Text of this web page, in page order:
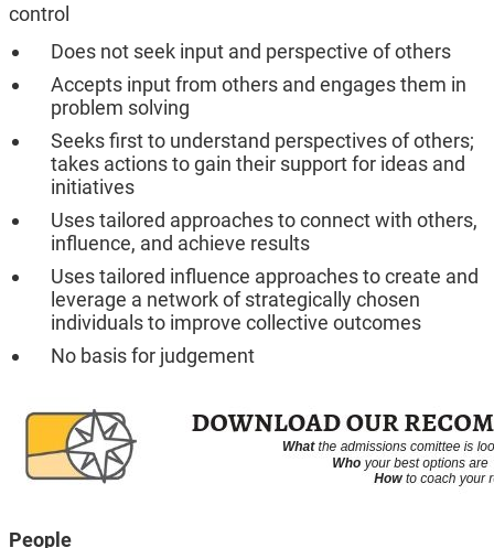
control
Does not seek input and perspective of others
Accepts input from others and engages them in
problem solving
Seeks first to understand perspectives of others;
takes actions to gain their support for ideas and
initiatives
Uses tailored approaches to connect with others,
influence, and achieve results
Uses tailored influence approaches to create and
leverage a network of strategically chosen
individuals to improve collective outcomes
No basis for judgement
People